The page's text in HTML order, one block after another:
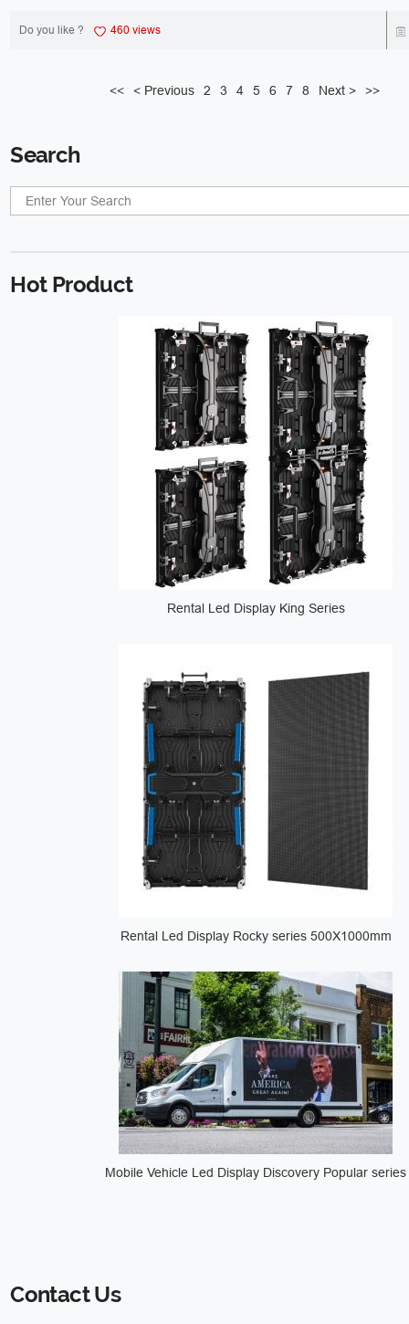
Do you like ? 460 views
<< < Previous 2 3 4 5 6 7 8 Next > >>
Search
Hot Product
Rental Led Display King Series
Rental Led Display Rocky series 500X1000mm
Mobile Vehicle Led Display Discovery Popular series
Contact Us